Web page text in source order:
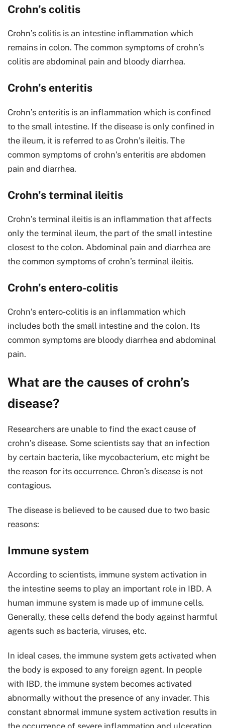
Crohn’s colitis
Crohn’s colitis is an intestine inflammation which
remains in colon. The common symptoms of crohn’s
colitis are abdominal pain and bloody diarrhea.
Crohn’s enteritis
Crohn’s enteritis is an inflammation which is confined
to the small intestine. If the disease is only confined in
the ileum, it is referred to as Crohn’s ileitis. The
common symptoms of crohn’s enteritis are abdomen
pain and diarrhea.
Crohn’s terminal ileitis
Crohn’s terminal ileitis is an inflammation that affects
only the terminal ileum, the part of the small intestine
closest to the colon. Abdominal pain and diarrhea are
the common symptoms of crohn’s terminal ileitis.
Crohn’s entero-colitis
Crohn’s entero-colitis is an inflammation which
includes both the small intestine and the colon. Its
common symptoms are bloody diarrhea and abdominal
pain.
What are the causes of crohn’s
disease?
Researchers are unable to find the exact cause of
crohn’s disease. Some scientists say that an infection
by certain bacteria, like mycobacterium, etc might be
the reason for its occurrence. Chron’s disease is not
contagious.
The disease is believed to be caused due to two basic
reasons:
Immune system
According to scientists, immune system activation in
the intestine seems to play an important role in IBD. A
human immune system is made up of immune cells.
Generally, these cells defend the body against harmful
agents such as bacteria, viruses, etc.
In ideal cases, the immune system gets activated when
the body is exposed to any foreign agent. In people
with IBD, the immune system becomes activated
abnormally without the presence of any invader. This
constant abnormal immune system activation results in